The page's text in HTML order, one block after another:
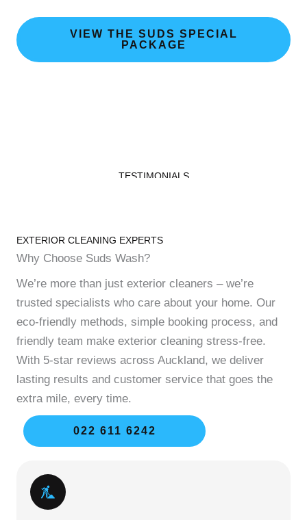
VIEW THE SUDS SPECIAL
PACKAGE
TESTIMONIALS
EXTERIOR CLEANING EXPERTS
Why Choose Suds Wash?
We’re more than just exterior cleaners – we’re
trusted specialists who care about your home. Our
eco-friendly methods, simple booking process, and
friendly team make exterior cleaning stress-free.
With 5-star reviews across Auckland, we deliver
lasting results and customer service that goes the
extra mile, every time.
022 611 6242